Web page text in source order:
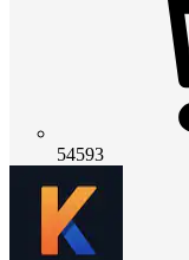
54593